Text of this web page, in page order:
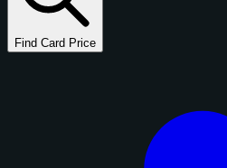
Find Card Price